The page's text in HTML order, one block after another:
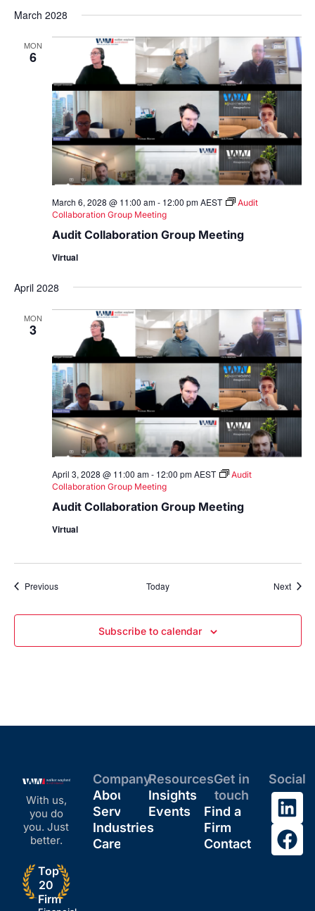
March 2028
MON
6
Audit Collaboration Group Meeting
March 6, 2028 @ 11:00 am- 12:00 pm AEST
Audit
Collaboration Group Meeting
Virtual
April 2028
MON
3
Audit Collaboration Group Meeting
April 3, 2028 @ 11:00 am- 12:00 pm AEST
Audit
Collaboration Group Meeting
Virtual
PreviousEvents Today Next
Subscribe to calendar
With us,
you do
you. Just
better.
Top
20
Firm
Company
About
Services
Industries
Careers
Resources
Insights
Events
Get in
touch
Find a
Firm
Contact
Social